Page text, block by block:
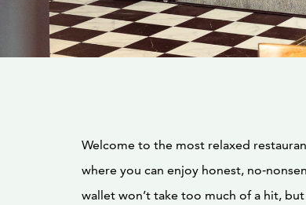
Welcome to the most relaxed
where you can enjoy honest,
wallet won’t take too much of a hit,